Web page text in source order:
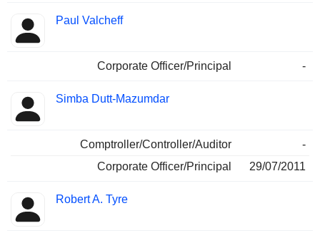
Paul Valcheff
Corporate Officer/Principal -
Simba Dutt-Mazumdar
Comptroller/Controller/Auditor
-
Corporate Officer/Principal
29/07/2011
Robert A. Tyre